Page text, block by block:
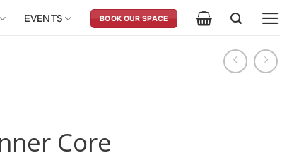
EVENTS BOOK OUR SPACE
Core